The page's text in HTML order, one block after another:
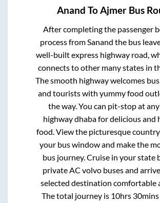
Anand ToAjmer Bus
After completing the passenger
process fromSanand the bus
well-built express highway road,
connects to other many states in
The smooth highway welcomes
and tourists with yummy food
the way. You can pit-stop at
highway dhaba for delicious and
food. View the picturesque
your bus window and make the
bus journey. Cruise in your state
private AC volvo buses and
selected destination comfortable
The total journey is 10hrs 30mins